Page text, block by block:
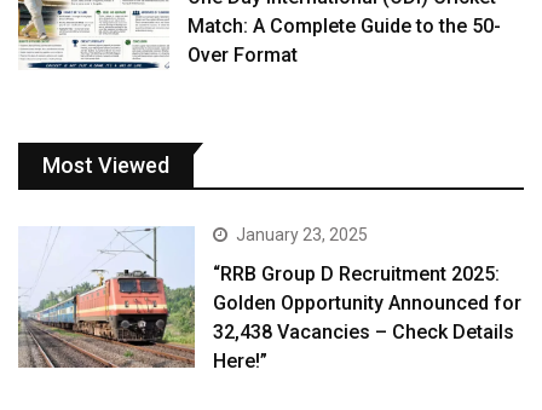
Match: A Complete Guide to the 50-
Over Format
Most Viewed
January 23, 2025
“RRB Group D Recruitment 2025:
Golden Opportunity Announced for
32,438 Vacancies – Check Details
Here!”